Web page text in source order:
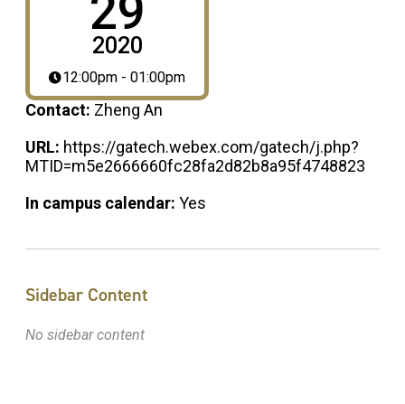
29
2020
12:00pm - 01:00pm
Contact: Zheng An
URL: https://gatech.webex.com/gatech/j.php?
MTID=m5e2666660fc28fa2d82b8a95f4748823
In campus calendar: Yes
Sidebar Content
No sidebar content